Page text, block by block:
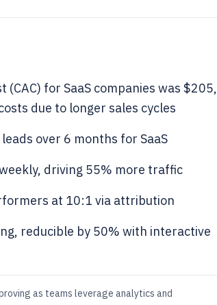
for SaaS companies was $205,
due to longer sales cycles
over 6 months for SaaS
driving 55% more traffic
at 10:1 via attribution
reducible by 50% with interactive
as teams leverage analytics and